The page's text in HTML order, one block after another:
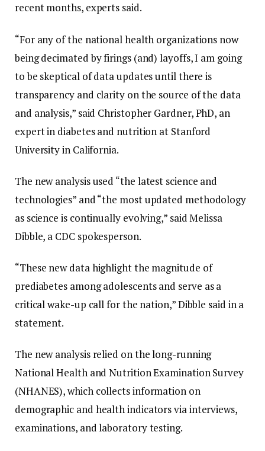
recent months, experts said.
“For any of the national health organizations now
being decimated by firings (and) layoffs, I am going
to be skeptical of data updates until there is
transparency and clarity on the source of the data
and analysis,” said Christopher Gardner, PhD, an
expert in diabetes and nutrition at Stanford
University in California.
The new analysis used “the latest science and
technologies” and “the most updated methodology
as science is continually evolving,” said Melissa
Dibble, a CDC spokesperson.
“These new data highlight the magnitude of
prediabetes among adolescents and serve as a
critical wake-up call for the nation,” Dibble said in a
statement.
The new analysis relied on the long-running
National Health and Nutrition Examination Survey
(NHANES), which collects information on
demographic and health indicators via interviews,
examinations, and laboratory testing.